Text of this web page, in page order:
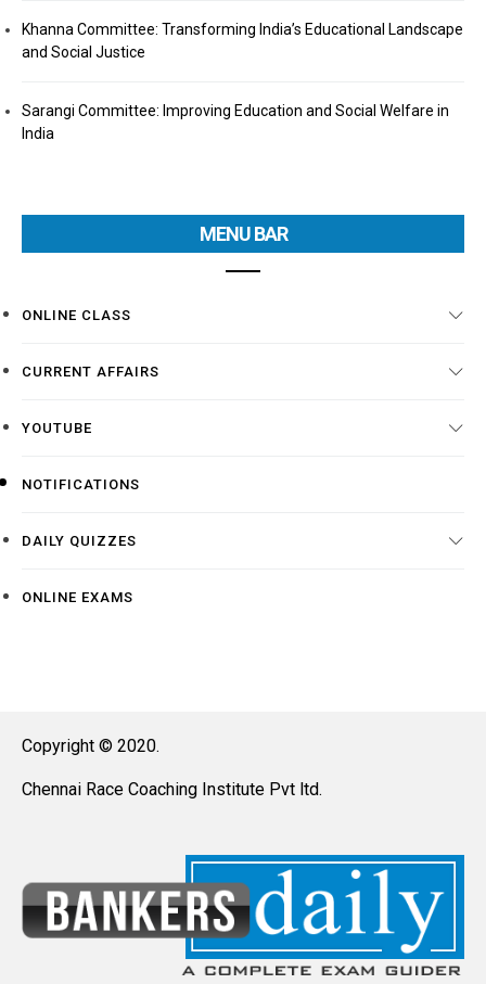
Khanna Committee: Transforming India’s Educational Landscape
and Social Justice
Sarangi Committee: Improving Education and Social Welfare in
India
MENU BAR
ONLINE CLASS
CURRENT AFFAIRS
YOUTUBE
NOTIFICATIONS
DAILY QUIZZES
ONLINE EXAMS
Copyright © 2020.
Chennai Race Coaching Institute Pvt ltd.